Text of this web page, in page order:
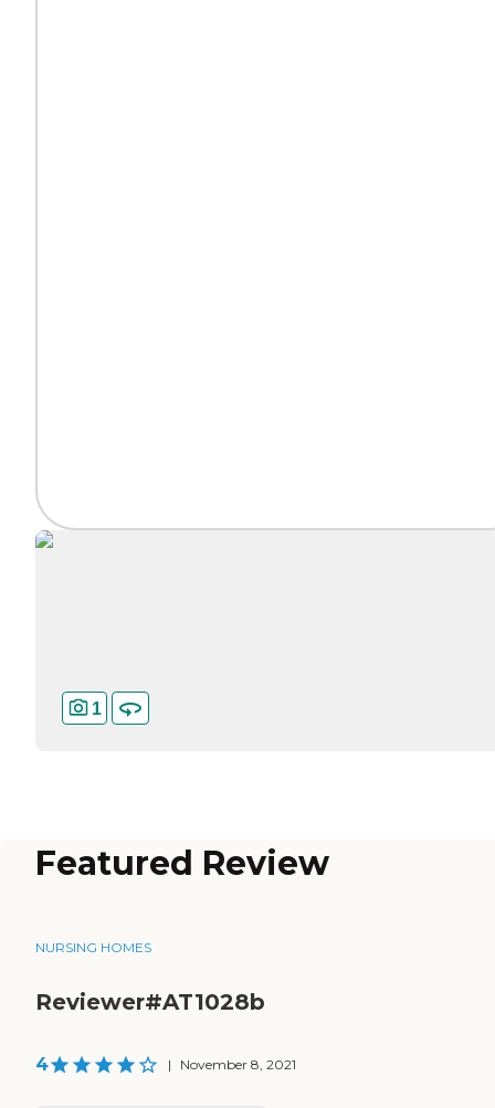
1
Featured Review
NURSING HOMES
Reviewer#AT1028b
4 | November 8, 2021